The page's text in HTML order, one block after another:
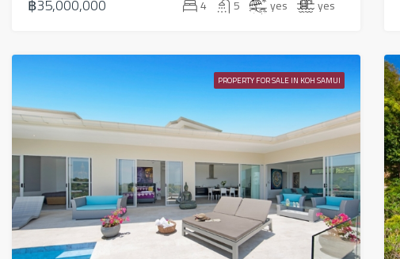
฿35,000,000 4 5 yes yes
PROPERTY FOR SALE IN KOH SAMUI